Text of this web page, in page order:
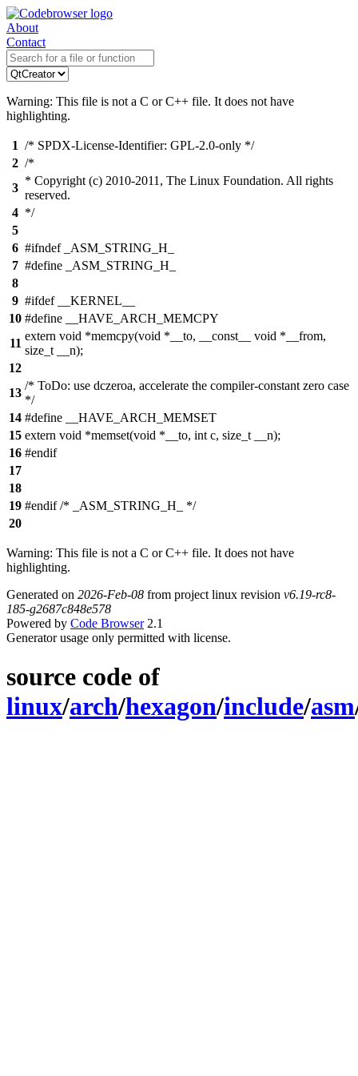
About
Contact
Warning: This file is not a C or C++ file. It does not have
highlighting.
1 /* SPDX-License-Identifier: GPL-2.0-only */
2 /*
3
* Copyright (c) 2010-2011, The Linux Foundation. All rights
reserved.
4 */
5
6 #ifndef _ASM_STRING_H_
7 #define _ASM_STRING_H_
8
9 #ifdef __KERNEL__
10 #define __HAVE_ARCH_MEMCPY
11
extern void *memcpy(void *__to, __const__ void *__from,
size_t __n);
12
13
/* ToDo: use dczeroa, accelerate the compiler-constant zero case
*/
14 #define __HAVE_ARCH_MEMSET
15 extern void *memset(void *__to, int c, size_t __n);
16 #endif
17
18
19 #endif /* _ASM_STRING_H_ */
20
Warning: This file is not a C or C++ file. It does not have
highlighting.
Generated on 2026-Feb-08 from project linux revision v6.19-rc8-
185-g2687c848e578
Powered by Code Browser2.1
Generator usage only permitted with license.
source code of
linux/arch/hexagon/include/asm